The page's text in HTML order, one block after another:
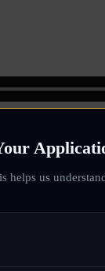
us